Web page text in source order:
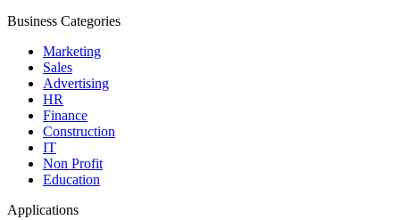
Business Categories
Marketing
Sales
Advertising
HR
Finance
Construction
IT
Non Profit
Education
Applications